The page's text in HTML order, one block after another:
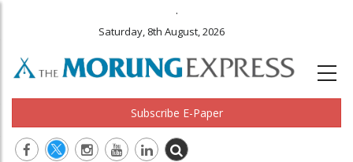
.
Saturday, 8th August, 2026
Subscribe E-Paper